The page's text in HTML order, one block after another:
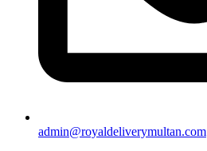
admin@royaldeliverymultan.com